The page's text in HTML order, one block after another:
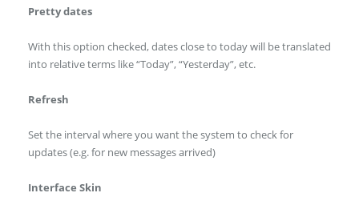
Pretty dates
With this option checked, dates close to today will be translated
into relative terms like “Today”, “Yesterday”, etc.
Refresh
Set the interval where you want the system to check for
updates (e.g. for new messages arrived)
Interface Skin